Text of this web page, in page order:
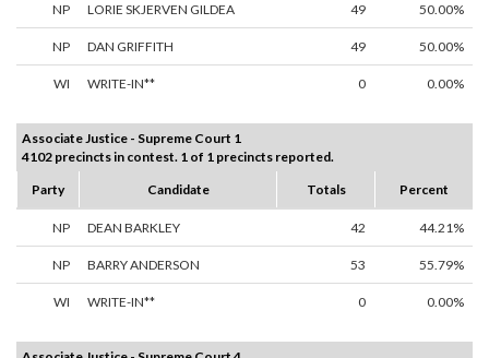
NP LORIE SKJERVEN GILDEA 49 50.00%
NP DAN GRIFFITH 49 50.00%
WI WRITE-IN** 0 0.00%
Associate Justice - Supreme Court 1
4102 precincts in contest. 1 of 1 precincts reported.
Party
Candidate Totals Percent
NP DEAN BARKLEY 42 44.21%
NP BARRY ANDERSON 53 55.79%
WI WRITE-IN** 0 0.00%